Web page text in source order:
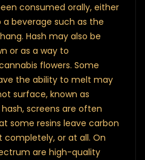
consumed orally, either
a beverage such as the
Hash may also be
or as a way to
flowers. Some
the ability to melt may
surface, known as
screens are often
some resins leave carbon
completely, or at all. On
are high-quality